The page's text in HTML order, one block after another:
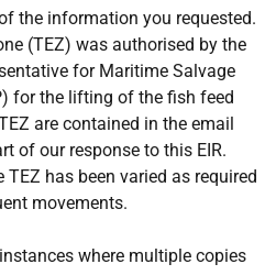
the information you requested.
(TEZ) was authorised by the
for Maritime Salvage
for the lifting of the fish feed
are contained in the email
of our response to this EIR.
has been varied as required
movements.
where multiple copies